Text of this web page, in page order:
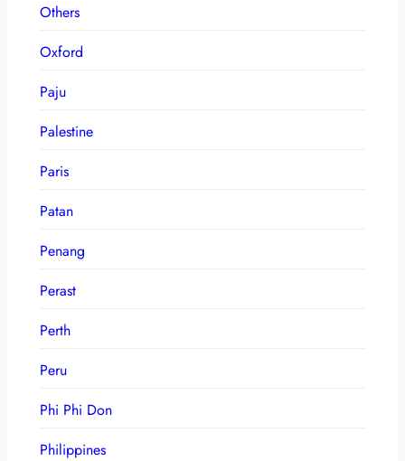
Others
Oxford
Paju
Palestine
Paris
Patan
Penang
Perast
Perth
Peru
Phi Phi Don
Philippines